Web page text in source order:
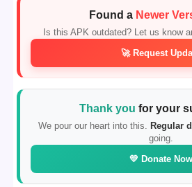
Found a Newer
Is this APK outdated? Let us know
🚀 Request
Thank you for your
We pour our heart into this. Regular
going.
💛 Donate Now